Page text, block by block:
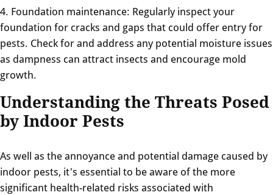
4. Foundation maintenance: Regularly inspect your
foundation for cracks and gaps that could offer entry for
pests. Check for and address any potential moisture issues
as dampness can attract insects and encourage mold
growth.
Understanding the Threats Posed
by Indoor Pests
As well as the annoyance and potential damage caused by
indoor pests, it's essential to be aware of the more
significant health-related risks associated with